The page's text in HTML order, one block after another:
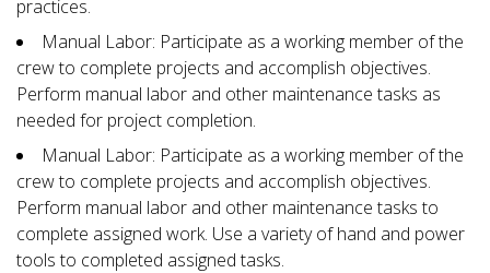
practices.
Manual Labor: Participate as a working member of the
crew to complete projects and accomplish objectives.
Perform manual labor and other maintenance tasks as
needed for project completion.
Manual Labor: Participate as a working member of the
crew to complete projects and accomplish objectives.
Perform manual labor and other maintenance tasks to
complete assigned work. Use a variety of hand and power
tools to completed assigned tasks.